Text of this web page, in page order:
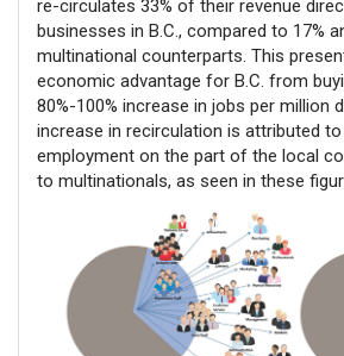
re-circulates 33% of their revenue
businesses in B.C., compared to 17%
multinational counterparts. This
economic advantage for B.C. from
80%-100% increase in jobs per million
increase in recirculation is attributed
employment on the part of the local
to multinationals, as seen in these